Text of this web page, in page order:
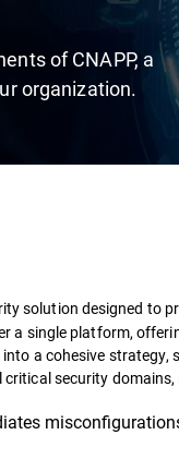
of CNAPP, a
organization.
solution designed to
a single platform,
a cohesive strategy,
critical security